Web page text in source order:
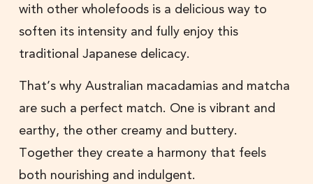
with other wholefoods is a delicious way to
soften its intensity and fully enjoy this
traditional Japanese delicacy.
That’s why Australian macadamias and matcha
are such a perfect match. One is vibrant and
earthy, the other creamy and buttery.
Together they create a harmony that feels
both nourishing and indulgent.